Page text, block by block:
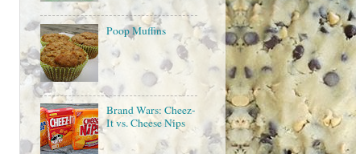
Poop Muffins
Brand Wars: Cheez-
It vs. Cheese Nips